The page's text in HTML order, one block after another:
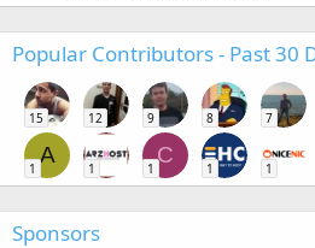
Popular Contributors - Past 30
15 12 9 8 7
A
1 1
C
1 1 1
Sponsors